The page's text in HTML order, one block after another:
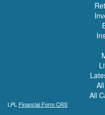
All
LPL Financial Form CRS